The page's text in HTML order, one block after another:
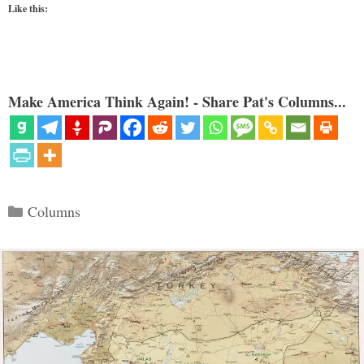
Like this:
Make America Think Again! - Share Pat's Columns...
Categories
Columns